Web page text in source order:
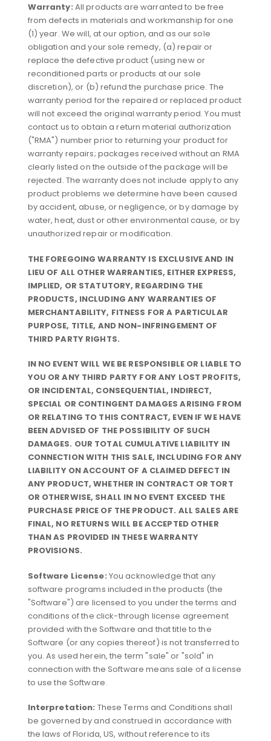
Warranty: All products are warranted to be free
from defects in materials and workmanship for one
(1) year. We will, at our option, and as our sole
obligation and your sole remedy, (a) repair or
replace the defective product (using new or
reconditioned parts or products at our sole
discretion), or (b) refund the purchase price. The
warranty period for the repaired or replaced product
will not exceed the original warranty period. You must
contact us to obtain a return material authorization
("RMA") number prior to returning your product for
warranty repairs; packages received without an RMA
clearly listed on the outside of the package will be
rejected. The warranty does not include apply to any
product problems we determine have been caused
by accident, abuse, or negligence, or by damage by
water, heat, dust or other environmental cause, or by
unauthorized repair or modification.
THE FOREGOING WARRANTY IS EXCLUSIVE AND IN
LIEU OF ALL OTHER WARRANTIES, EITHER EXPRESS,
IMPLIED, OR STATUTORY, REGARDING THE
PRODUCTS, INCLUDING ANY WARRANTIES OF
MERCHANTABILITY, FITNESS FOR A PARTICULAR
PURPOSE, TITLE, AND NON-INFRINGEMENT OF
THIRD PARTY RIGHTS.
IN NO EVENT WILL WE BE RESPONSIBLE OR LIABLE TO
YOU OR ANY THIRD PARTY FOR ANY LOST PROFITS,
OR INCIDENTAL, CONSEQUENTIAL, INDIRECT,
SPECIAL OR CONTINGENT DAMAGES ARISING FROM
OR RELATING TO THIS CONTRACT, EVEN IF WE HAVE
BEEN ADVISED OF THE POSSIBILITY OF SUCH
DAMAGES. OUR TOTAL CUMULATIVE LIABILITY IN
CONNECTION WITH THIS SALE, INCLUDING FOR ANY
LIABILITY ON ACCOUNT OF A CLAIMED DEFECT IN
ANY PRODUCT, WHETHER IN CONTRACT OR TORT
OR OTHERWISE, SHALL IN NO EVENT EXCEED THE
PURCHASE PRICE OF THE PRODUCT. ALL SALES ARE
FINAL, NO RETURNS WILL BE ACCEPTED OTHER
THAN AS PROVIDED IN THESE WARRANTY
PROVISIONS.
Software License: You acknowledge that any
software programs included in the products (the
"Software") are licensed to you under the terms and
conditions of the click-through license agreement
provided with the Software and that title to the
Software (or any copies thereof) is not transferred to
you. As used herein, the term "sale" or "sold" in
connection with the Software means sale of a license
to use the Software.
Interpretation: These Terms and Conditions shall
be governed by and construed in accordance with
the laws of Florida, US, without reference to its